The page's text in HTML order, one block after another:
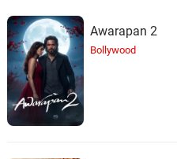
Awarapan 2
Bollywood